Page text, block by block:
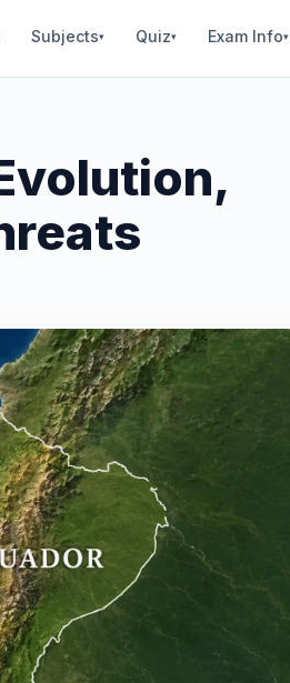
Subjects▾ Quiz▾ Exam Info▾